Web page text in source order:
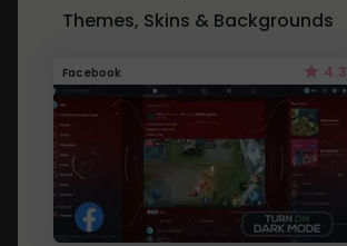
Themes, Skins & Backgrounds
Facebook 4.3